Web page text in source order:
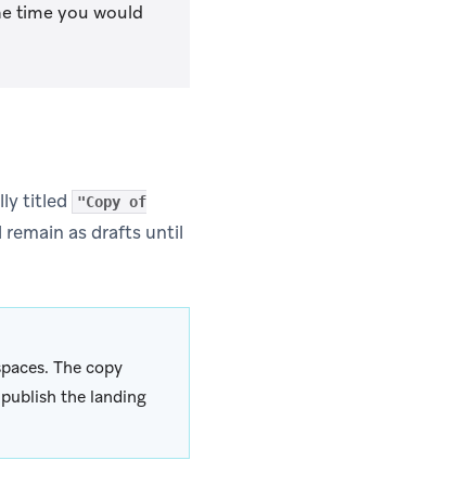
time you would
titled
"Copy of
remain as drafts until
The copy
the landing